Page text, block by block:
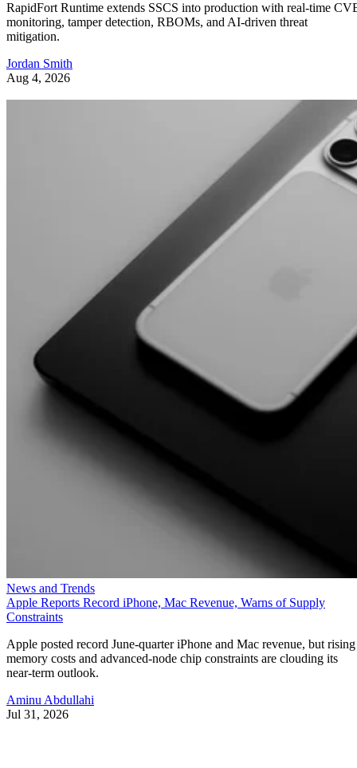
RapidFort Runtime extends SSCS into production with real-time
monitoring, tamper detection, RBOMs, and AI-driven threat
mitigation.
Jordan Smith
Aug 4, 2026
News and Trends
Apple Reports Record iPhone, Mac Revenue, Warns of Supply
Constraints
Apple posted record June-quarter iPhone and Mac revenue, but rising
memory costs and advanced-node chip constraints are clouding its
near-term outlook.
Aminu Abdullahi
Jul 31, 2026